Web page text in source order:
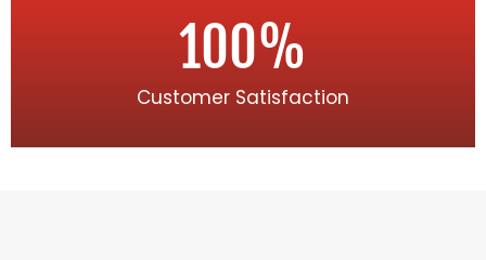
Customer Satisfaction
100%